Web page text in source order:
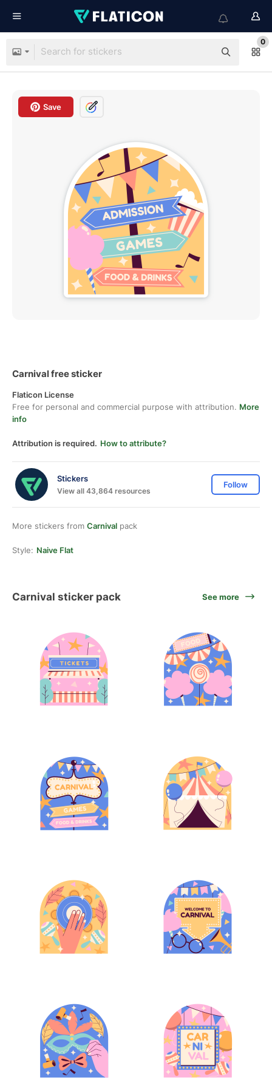
0
Save
Carnival free sticker
Flaticon License
Free for personal and commercial purpose with attribution. More
info
Attribution is required. How to attribute?
Stickers
View all 43,864 resources
Follow
More stickers from Carnival pack
Style: Naive Flat
Carnival sticker pack See more